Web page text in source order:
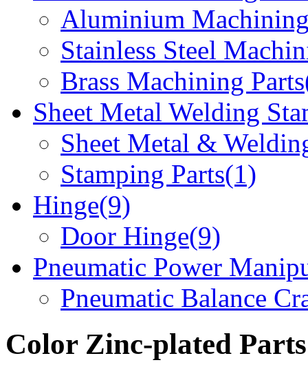
Aluminium
Stainless Steel
Brass Machining
Sheet Metal Welding
Sheet Metal &
Stamping Parts(1)
Hinge(9)
Door Hinge(9)
Pneumatic Power
Pneumatic Balance
Color Zinc-plated Parts